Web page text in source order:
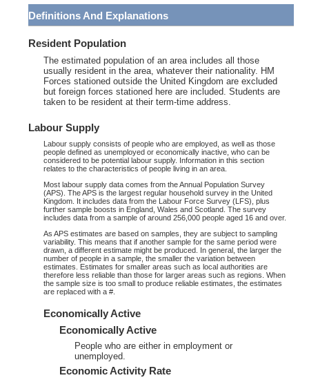
Definitions And Explanations
Resident Population
The estimated population of an area includes all those
usually resident in the area, whatever their nationality. HM
Forces stationed outside the United Kingdom are excluded
but foreign forces stationed here are included. Students are
taken to be resident at their term-time address.
Labour Supply
Labour supply consists of people who are employed, as well as those
people defined as unemployed or economically inactive, who can be
considered to be potential labour supply. Information in this section
relates to the characteristics of people living in an area.
Most labour supply data comes from the Annual Population Survey
(APS). The APS is the largest regular household survey in the United
Kingdom. It includes data from the Labour Force Survey (LFS), plus
further sample boosts in England, Wales and Scotland. The survey
includes data from a sample of around 256,000 people aged 16 and over.
As APS estimates are based on samples, they are subject to sampling
variability. This means that if another sample for the same period were
drawn, a different estimate might be produced. In general, the larger the
number of people in a sample, the smaller the variation between
estimates. Estimates for smaller areas such as local authorities are
therefore less reliable than those for larger areas such as regions. When
the sample size is too small to produce reliable estimates, the estimates
are replaced with a #.
Economically Active
Economically Active
People who are either in employment or
unemployed.
Economic Activity Rate